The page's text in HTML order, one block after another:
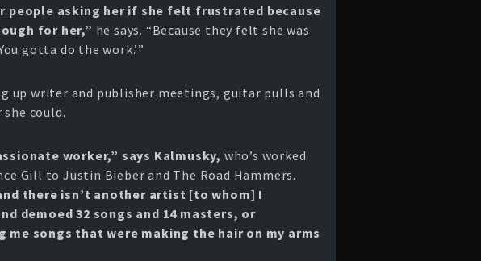
people asking her if she felt frustrated because
for her,” he says. “Because they felt she was
gotta do the work.’”
up writer and publisher meetings, guitar pulls and
could.
worker,” says Kalmusky, who’s worked
Gill to Justin Bieber and The Road Hammers.
there isn’t another artist [to whom] I
demoed 32 songs and 14 masters, or
songs that were making the hair on my arms